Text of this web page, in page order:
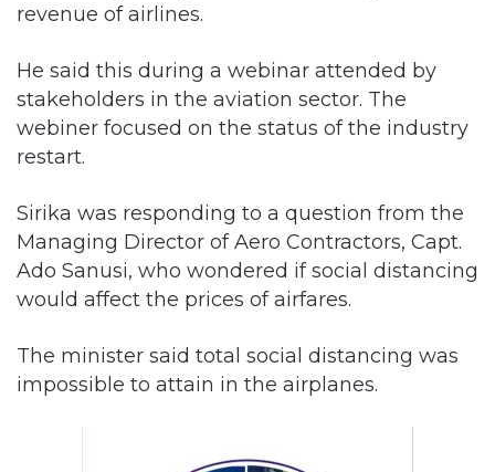
revenue of airlines.
He said this during a webinar attended by
stakeholders in the aviation sector. The
webiner focused on the status of the industry
restart.
Sirika was responding to a question from the
Managing Director of Aero Contractors, Capt.
Ado Sanusi, who wondered if social distancing
would affect the prices of airfares.
The minister said total social distancing was
impossible to attain in the airplanes.